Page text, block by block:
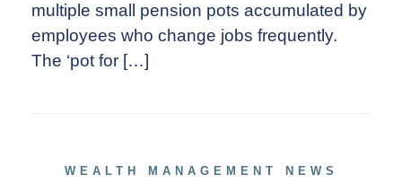
multiple small pension pots accumulated by
employees who change jobs frequently.
The ‘pot for […]
WEALTH MANAGEMENT NEWS